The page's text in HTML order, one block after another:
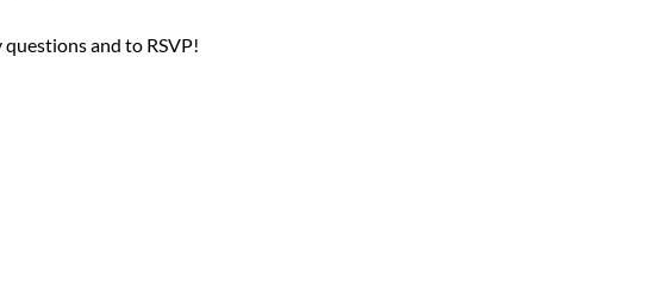
and to RSVP!